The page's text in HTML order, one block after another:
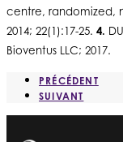
centre, randomized,
2014; 22(1):17-25. 4.
Bioventus LLC; 2017.
PRÉCÉDENT
SUIVANT